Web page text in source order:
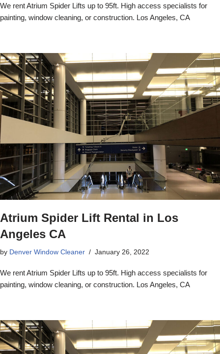
We rent Atrium Spider Lifts up to 95ft. High access specialists for
painting, window cleaning, or construction. Los Angeles, CA
Atrium Spider Lift Rental in Los
Angeles CA
by Denver Window Cleaner January 26, 2022
We rent Atrium Spider Lifts up to 95ft. High access specialists for
painting, window cleaning, or construction. Los Angeles, CA